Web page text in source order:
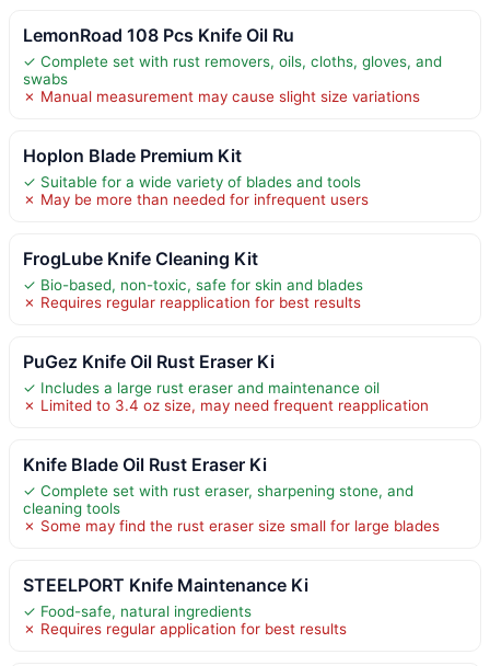
LemonRoad 108 Pcs Knife Oil Ru
✓ Complete set with rust removers, oils, cloths, gloves, and
swabs
✗ Manual measurement may cause slight size variations
Hoplon Blade Premium Kit
✓ Suitable for a wide variety of blades and tools
✗ May be more than needed for infrequent users
FrogLube Knife Cleaning Kit
✓ Bio-based, non-toxic, safe for skin and blades
✗ Requires regular reapplication for best results
PuGez Knife Oil Rust Eraser Ki
✓ Includes a large rust eraser and maintenance oil
✗ Limited to 3.4 oz size, may need frequent reapplication
Knife Blade Oil Rust Eraser Ki
✓ Complete set with rust eraser, sharpening stone, and
cleaning tools
✗ Some may find the rust eraser size small for large blades
STEELPORT Knife Maintenance Ki
✓ Food-safe, natural ingredients
✗ Requires regular application for best results